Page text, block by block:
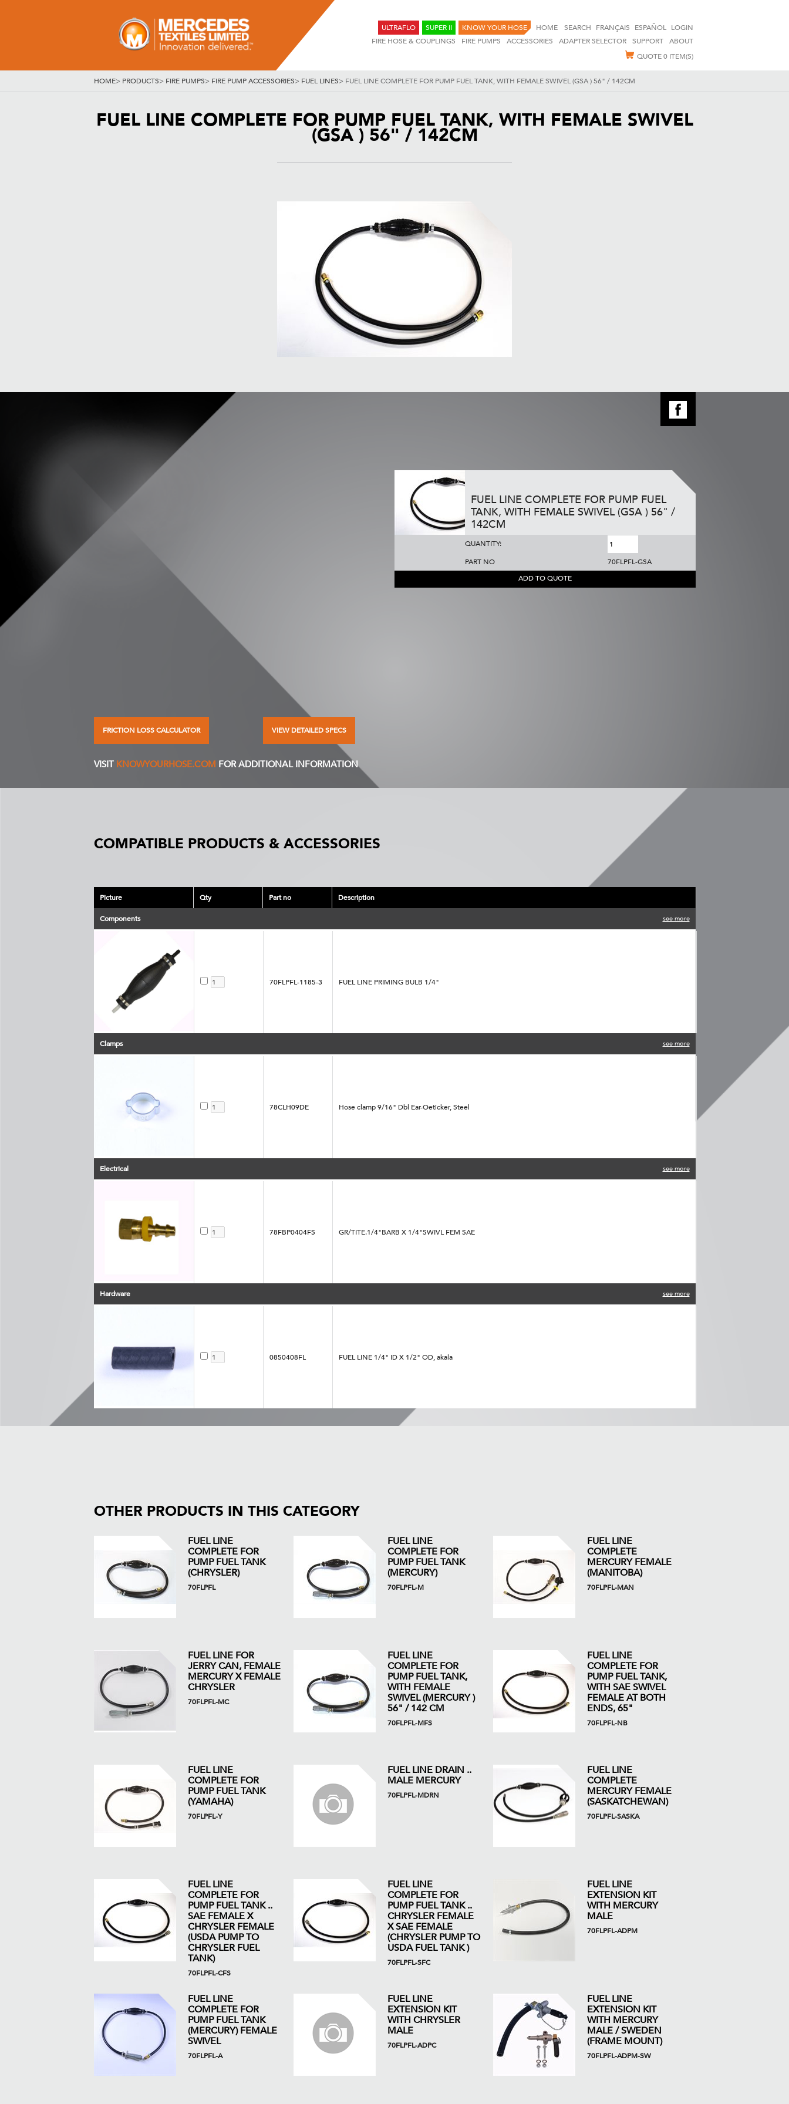
ULTRAFLO SUPER II KNOW YOUR HOSE HOME SEARCH FRANÇAIS ESPAÑOL LOGIN
FIRE HOSE & COUPLINGS
FIRE PUMPS ACCESSORIES ADAPTER SELECTOR SUPPORT
ABOUT
QUOTE0 ITEM(S)
HOME> PRODUCTS> FIRE PUMPS> FIRE PUMP ACCESSORIES> FUEL LINES> FUEL LINE COMPLETE FOR PUMP FUEL TANK, WITH FEMALE SWIVEL (GSA ) 56" / 142CM
FUEL LINE COMPLETE FOR PUMP FUEL TANK, WITH FEMALE SWIVEL
(GSA ) 56" / 142CM
FUEL LINE COMPLETE FOR PUMP FUEL
TANK, WITH FEMALE SWIVEL (GSA ) 56" /
142CM
QUANTITY:
PART NO
70FLPFL-GSA
ADD TO QUOTE
FRICTION LOSS CALCULATOR VIEW DETAILED SPECS
VISIT KNOWYOURHOSE.COM FOR ADDITIONAL INFORMATION
COMPATIBLE PRODUCTS & ACCESSORIES
Picture Qty Part no Description
Components see more
70FLPFL-1185-3 FUEL LINE PRIMING BULB 1/4"
Clamps see more
78CLH09DE Hose clamp 9/16" Dbl Ear-Oeticker, Steel
Electrical see more
78FBP0404FS GR/TITE.1/4"BARB X 1/4"SWIVL FEM SAE
Hardware see more
0850408FL FUEL LINE 1/4" ID X 1/2" OD, akala
OTHER PRODUCTS IN THIS CATEGORY
FUEL LINE
COMPLETE FOR
PUMP FUEL TANK
(CHRYSLER)
70FLPFL
FUEL LINE
COMPLETE FOR
PUMP FUEL TANK
(MERCURY)
70FLPFL-M
FUEL LINE
COMPLETE
MERCURY FEMALE
(MANITOBA)
70FLPFL-MAN
FUEL LINE FOR
JERRY CAN, FEMALE
MERCURY X FEMALE
CHRYSLER
70FLPFL-MC
FUEL LINE
COMPLETE FOR
PUMP FUEL TANK,
WITH FEMALE
SWIVEL (MERCURY )
56" / 142 CM
70FLPFL-MFS
FUEL LINE
COMPLETE FOR
PUMP FUEL TANK,
WITH SAE SWIVEL
FEMALE AT BOTH
ENDS, 65"
70FLPFL-NB
FUEL LINE
COMPLETE FOR
PUMP FUEL TANK
(YAMAHA)
70FLPFL-Y
FUEL LINE DRAIN ..
MALE MERCURY
70FLPFL-MDRN
FUEL LINE
COMPLETE
MERCURY FEMALE
(SASKATCHEWAN)
70FLPFL-SASKA
FUEL LINE
COMPLETE FOR
PUMP FUEL TANK ..
SAE FEMALE X
CHRYSLER FEMALE
(USDA PUMP TO
CHRYSLER FUEL
TANK)
70FLPFL-CFS
FUEL LINE
COMPLETE FOR
PUMP FUEL TANK ..
CHRYSLER FEMALE
X SAE FEMALE
(CHRYSLER PUMP TO
USDA FUEL TANK )
70FLPFL-SFC
FUEL LINE
EXTENSION KIT
WITH MERCURY
MALE
70FLPFL-ADPM
FUEL LINE
COMPLETE FOR
PUMP FUEL TANK
(MERCURY) FEMALE
SWIVEL
70FLPFL-A
FUEL LINE
EXTENSION KIT
WITH CHRYSLER
MALE
70FLPFL-ADPC
FUEL LINE
EXTENSION KIT
WITH MERCURY
MALE / SWEDEN
(FRAME MOUNT)
70FLPFL-ADPM-SW